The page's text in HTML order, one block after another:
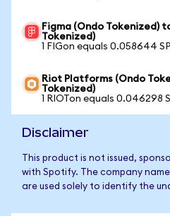
Figma (Ondo Tokenized)
Tokenized)
1 FIGon equals 0.058644
Riot Platforms (Ondo
Tokenized)
1 RIOTon equals 0.046298
Disclaimer
This product is not issued,
with Spotify. The company
are used solely to identify the